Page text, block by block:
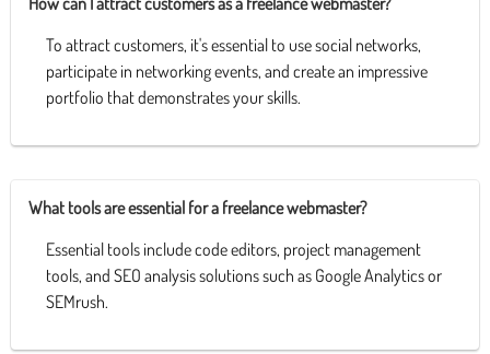
To attract customers, it's essential to use social networks,
participate in networking events, and create an impressive
portfolio that demonstrates your skills.
What tools are essential for a freelance webmaster?
Essential tools include code editors, project management
tools, and SEO analysis solutions such as Google Analytics or
SEMrush.